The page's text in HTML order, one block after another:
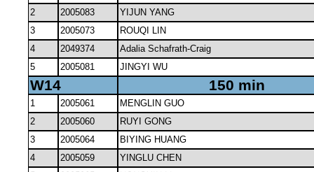
2
2005083
YIJUN YANG
3
2005073
ROUQI LIN
4
2049374
Adalia Schafrath-Craig
5
2005081 JINGYI WU
W14 150 min
1 2005061
MENGLIN GUO
2
2005060
RUYI GONG
3
2005064
BIYING HUANG
4
2005059
YINGLU CHEN